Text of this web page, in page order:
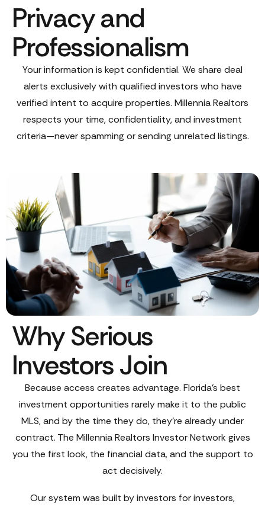
Privacy and
Professionalism
Your information is kept confidential. We share deal
alerts exclusively with qualified investors who have
verified intent to acquire properties. Millennia Realtors
respects your time, confidentiality, and investment
criteria—never spamming or sending unrelated listings.
Why Serious
Investors Join
Because access creates advantage. Florida’s best
investment opportunities rarely make it to the public
MLS, and by the time they do, they’re already under
contract. The Millennia Realtors Investor Network gives
you the first look, the financial data, and the support to
act decisively.
Our system was built by investors for investors,